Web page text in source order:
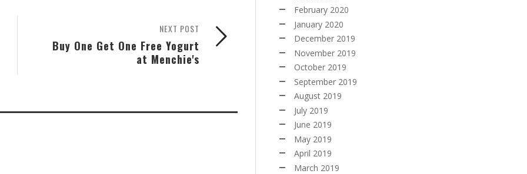
NEXT POST
Buy One Get One Free Yogurt
at Menchie's
February 2020
January 2020
December 2019
November 2019
October 2019
September 2019
August 2019
July 2019
June 2019
May 2019
April 2019
March 2019